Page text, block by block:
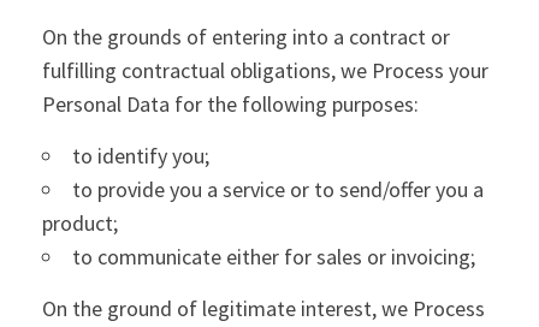
On the grounds of entering into a contract or
fulfilling contractual obligations, we Process your
Personal Data for the following purposes:
to identify you;
to provide you a service or to send/offer you a
product;
to communicate either for sales or invoicing;
On the ground of legitimate interest, we Process